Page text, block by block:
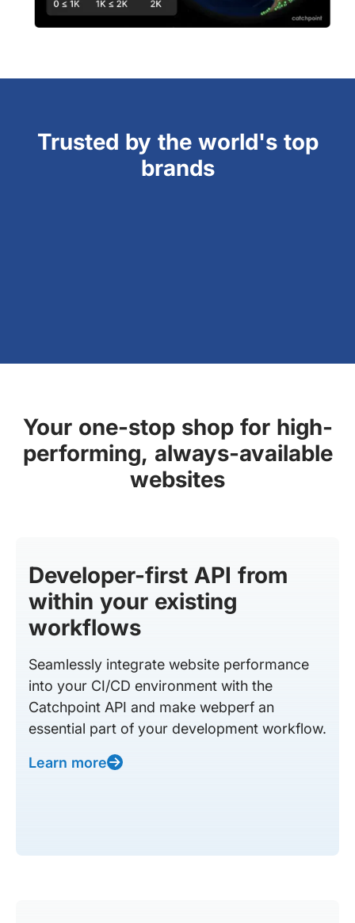
Trusted by the world's top
brands
Your one-stop shop for high-
performing, always-available
websites
Developer-first API from
within your existing
workflows
Seamlessly integrate website performance
into your CI/CD environment with the
Catchpoint API and make webperf an
essential part of your development workflow.
Learn more